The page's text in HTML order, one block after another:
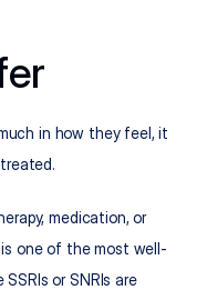
in how they feel, it
medication, or
one of the most well-
or SNRIs are